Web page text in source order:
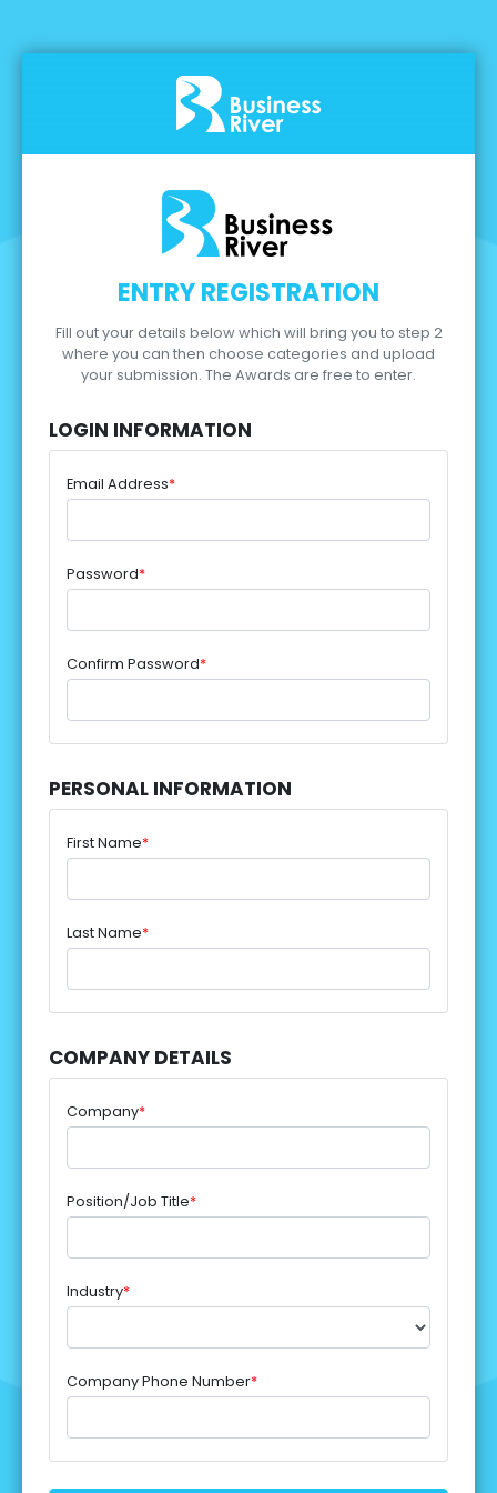
ENTRY REGISTRATION
Fill out your details below which will bring you to step 2
where you can then choose categories and upload
your submission. The Awards are free to enter.
LOGIN INFORMATION
Email Address*
Password*
Confirm Password*
PERSONAL INFORMATION
First Name*
Last Name*
COMPANY DETAILS
Company*
Position/Job Title*
Industry*
Company Phone Number*